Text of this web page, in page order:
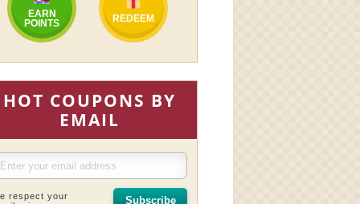
EARN
POINTS
REDEEM
HOT COUPONS BY
EMAIL
respect your
Subscribe